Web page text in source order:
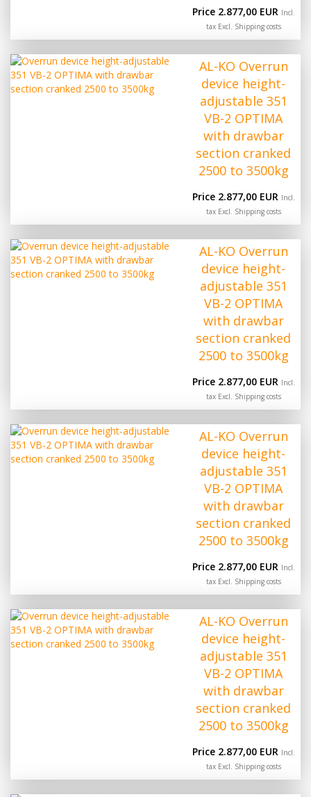
Price 2.877,00 EUR Incl.
tax Excl. Shipping costs
AL-KO Overrun
device height-
adjustable 351
VB-2 OPTIMA
with drawbar
section cranked
2500 to 3500kg
Price 2.877,00 EUR Incl.
tax Excl. Shipping costs
AL-KO Overrun
device height-
adjustable 351
VB-2 OPTIMA
with drawbar
section cranked
2500 to 3500kg
Price 2.877,00 EUR Incl.
tax Excl. Shipping costs
AL-KO Overrun
device height-
adjustable 351
VB-2 OPTIMA
with drawbar
section cranked
2500 to 3500kg
Price 2.877,00 EUR Incl.
tax Excl. Shipping costs
AL-KO Overrun
device height-
adjustable 351
VB-2 OPTIMA
with drawbar
section cranked
2500 to 3500kg
Price 2.877,00 EUR Incl.
tax Excl. Shipping costs